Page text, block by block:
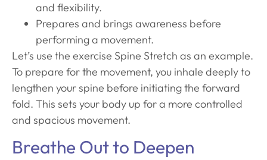
and flexibility.
Prepares and brings awareness before
performing a movement.
Let’s use the exercise Spine Stretch as an example.
To prepare for the movement, you inhale deeply to
lengthen your spine before initiating the forward
fold. This sets your body up for a more controlled
and spacious movement.
Breathe Out to Deepen